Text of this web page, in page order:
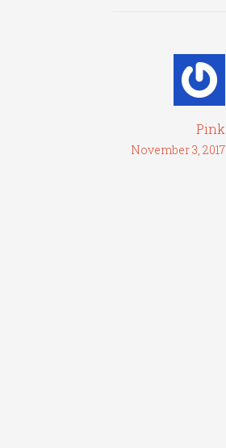
Pink
November 3, 2017